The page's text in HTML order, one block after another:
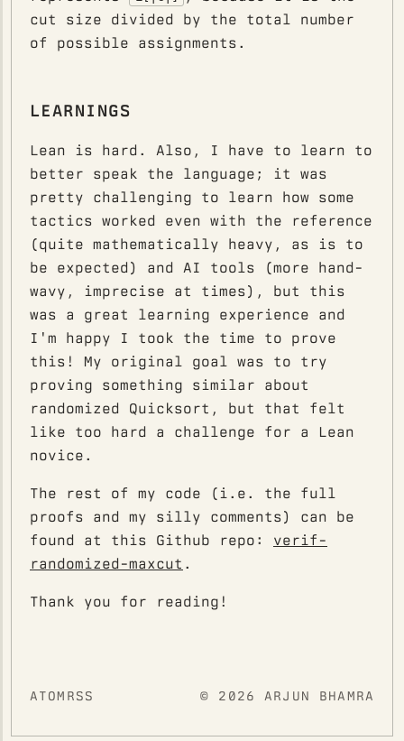
cut size divided by the total number
of possible assignments.
LEARNINGS
Lean is hard. Also, I have to learn to
better speak the language; it was
pretty challenging to learn how some
tactics worked even with the reference
(quite mathematically heavy, as is to
be expected) and AI tools (more hand-
wavy, imprecise at times), but this
was a great learning experience and
I'm happy I took the time to prove
this! My original goal was to try
proving something similar about
randomized Quicksort, but that felt
like too hard a challenge for a Lean
novice.
The rest of my code (i.e. the full
proofs and my silly comments) can be
found at this Github repo: verif-
randomized-maxcut .
Thank you for reading!
ATOM RSS © 2026 ARJUN BHAMRA